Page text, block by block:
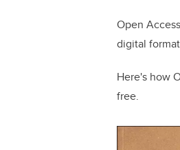
Open
digital
Here's how
free.